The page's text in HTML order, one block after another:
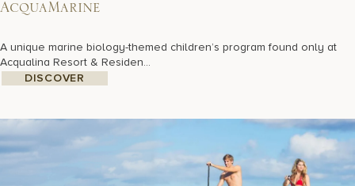
AcquaMarine
A unique marine biology-themed children’s program found only at
Acqualina Resort & Residen...
DISCOVER